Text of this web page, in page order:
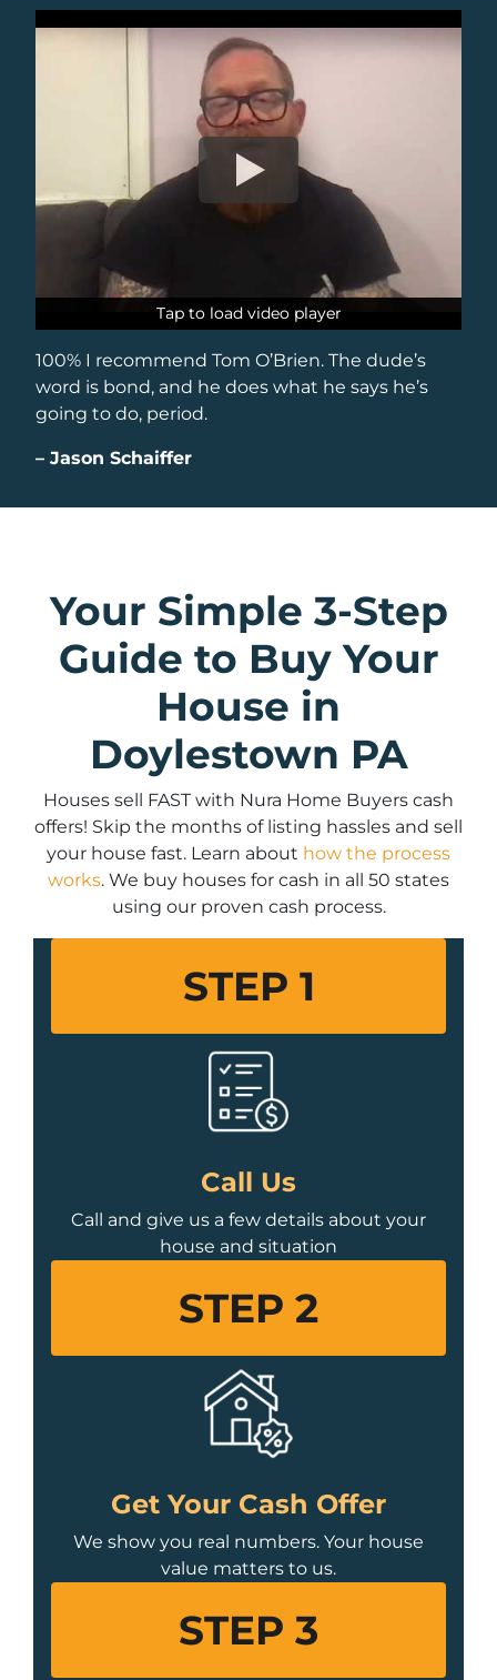
Tap to load video player
Tap to load video player
100% I recommend Tom O’Brien. The dude’s
word is bond, and he does what he says he’s
going to do, period.
– Jason Schaiffer
Your Simple 3-Step
Guide to Buy Your
House in
Doylestown PA
Houses sell FAST with Nura Home Buyers cash
offers! Skip the months of listing hassles and sell
your house fast. Learn about how the process
works. We buy houses for cash in all 50 states
using our proven cash process.
STEP 1
Call Us
Call and give us a few details about your
house and situation
STEP 2
Get Your Cash Offer
We show you real numbers. Your house
value matters to us.
STEP 3